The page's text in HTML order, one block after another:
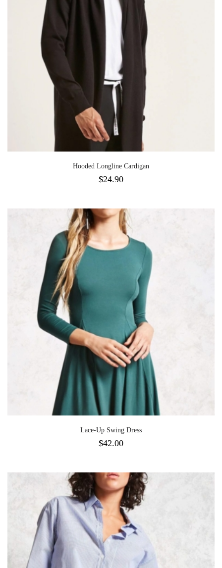
Hooded Longline Cardigan
$24.90
Lace-Up Swing Dress
$42.00